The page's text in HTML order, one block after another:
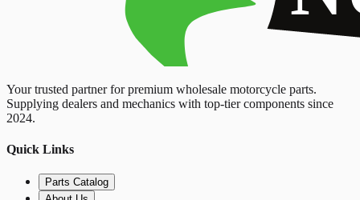
Your trusted partner for premium wholesale motorcycle parts.
Supplying dealers and mechanics with top-tier components since
2024.
Quick Links
Parts Catalog